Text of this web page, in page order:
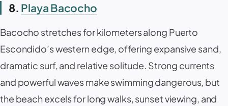
8. Playa Bacocho
Bacocho stretches for kilometers along Puerto
Escondido’s western edge, offering expansive sand,
dramatic surf, and relative solitude. Strong currents
and powerful waves make swimming dangerous, but
the beach excels for long walks, sunset viewing, and